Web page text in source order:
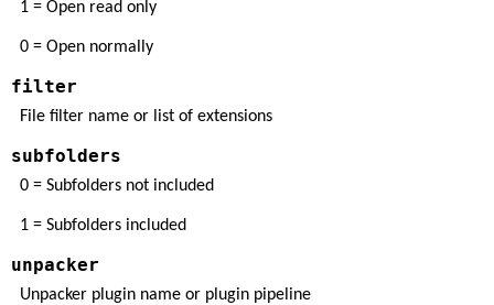
1 = Open read only
0 = Open normally
filter
File filter name or list of extensions
subfolders
0 = Subfolders not included
1 = Subfolders included
unpacker
Unpacker plugin name or plugin pipeline